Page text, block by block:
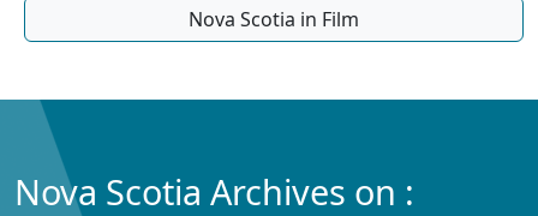
Nova Scotia in Film
Nova Scotia Archives on :